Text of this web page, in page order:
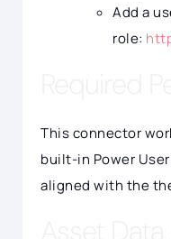
Add a
role:
This connector
built-in Power
aligned with the